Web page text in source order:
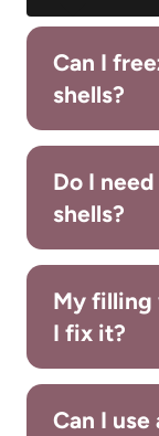
Can I
shells?
Do I
shells?
My
I fix it?
Can I